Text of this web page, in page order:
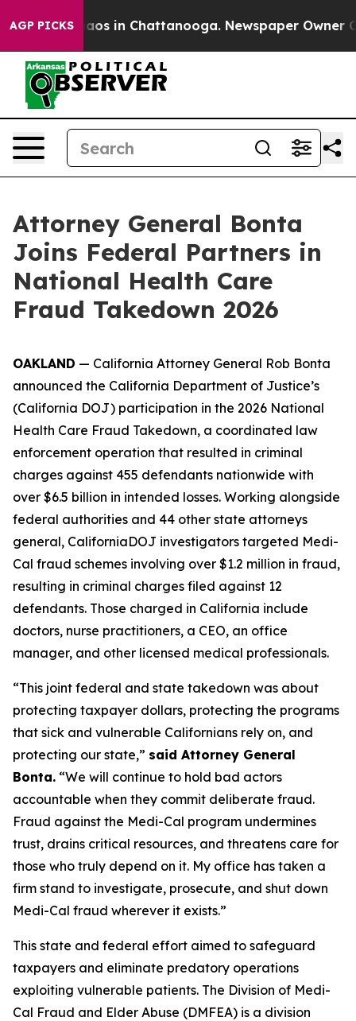
AGP PICKSChaos in Chattanooga. Newspaper Owner
Attorney General Bonta
Joins Federal Partners in
National Health Care
Fraud Takedown 2026
OAKLAND — California Attorney General Rob Bonta
announced the California Department of Justice’s
(California DOJ) participation in the 2026 National
Health Care Fraud Takedown, a coordinated law
enforcement operation that resulted in criminal
charges against 455 defendants nationwide with
over $6.5 billion in intended losses. Working alongside
federal authorities and 44 other state attorneys
general, CaliforniaDOJ investigators targeted Medi-
Cal fraud schemes involving over $1.2 million in fraud,
resulting in criminal charges filed against 12
defendants. Those charged in California include
doctors, nurse practitioners, a CEO, an office
manager, and other licensed medical professionals.
“This joint federal and state takedown was about
protecting taxpayer dollars, protecting the programs
that sick and vulnerable Californians rely on, and
protecting our state,” said Attorney General
Bonta. “We will continue to hold bad actors
accountable when they commit deliberate fraud.
Fraud against the Medi-Cal program undermines
trust, drains critical resources, and threatens care for
those who truly depend on it. My office has taken a
firm stand to investigate, prosecute, and shut down
Medi-Cal fraud wherever it exists.”
This state and federal effort aimed to safeguard
taxpayers and eliminate predatory operations
exploiting vulnerable patients. The Division of Medi-
Cal Fraud and Elder Abuse (DMFEA) is a division